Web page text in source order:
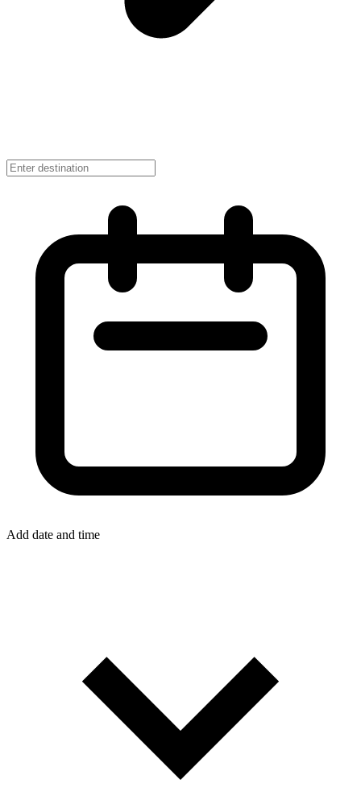
Add date and time